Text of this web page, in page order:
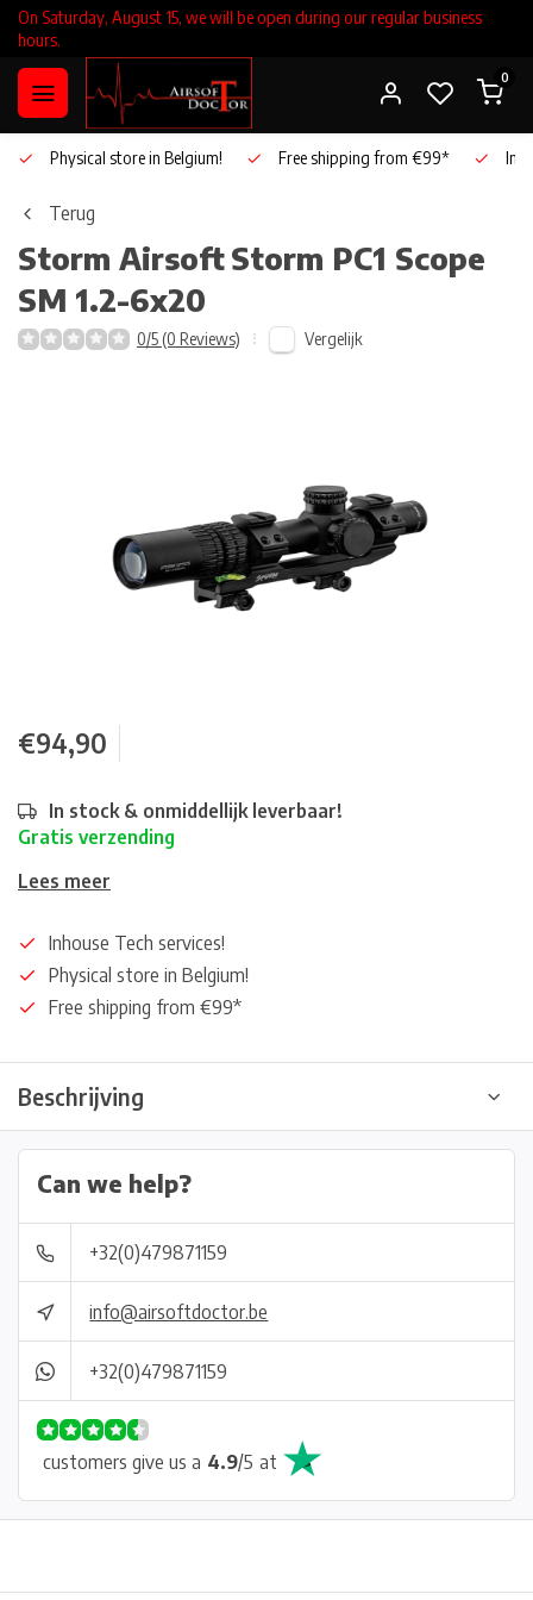
On Saturday, August 15, we will be open during our regular business
hours.
0
Physical store in Belgium! Free shipping from €99*
Terug
Storm AirsoftStorm PC1 Scope
SM 1.2-6x20
0/5 (0 Reviews) Vergelijk
€94,90
In stock & onmiddellijk leverbaar!
Gratis verzending
Lees meer
Inhouse Tech services!
Physical store in Belgium!
Free shipping from €99*
Beschrijving
Can we help?
+32(0)479871159
info@airsoftdoctor.be
+32(0)479871159
customers give us a 4.9/5 at